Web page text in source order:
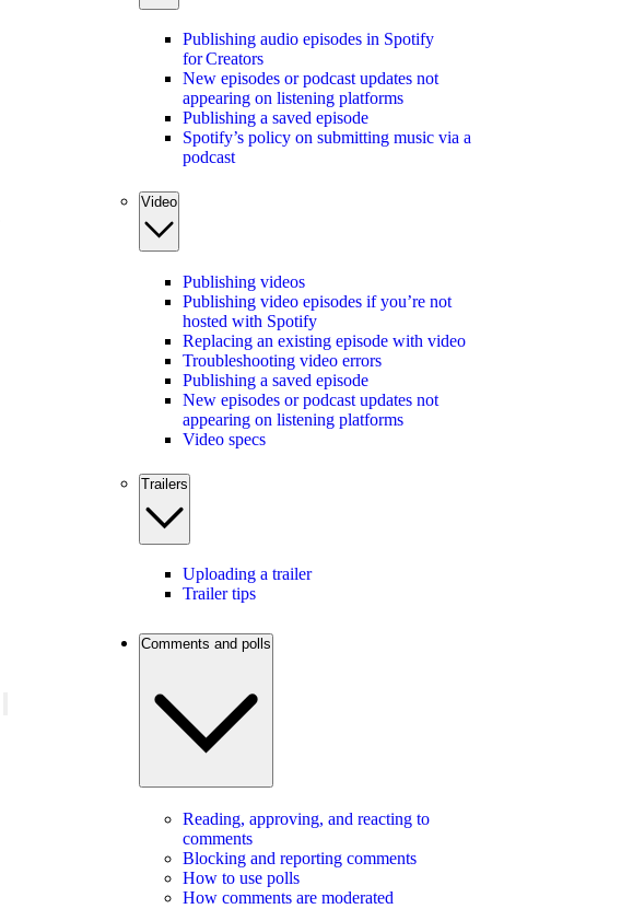
Publishing audio episodes in Spotify
for Creators
New episodes or podcast updates not
appearing on listening platforms
Publishing a saved episode
Spotify’s policy on submitting music via a
podcast
Video
Publishing videos
Publishing video episodes if you’re not
hosted with Spotify
Replacing an existing episode with video
Troubleshooting video errors
Publishing a saved episode
New episodes or podcast updates not
appearing on listening platforms
Video specs
Trailers
Uploading a trailer
Trailer tips
Comments and polls
Reading, approving, and reacting to
comments
Blocking and reporting comments
How to use polls
How comments are moderated